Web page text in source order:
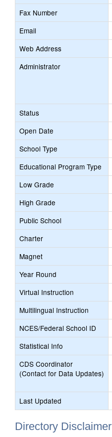
Fax Number
Email
Web Address
Administrator
Status
Open Date
School Type
Educational Program Type
Low Grade
High Grade
Public School
Charter
Magnet
Year Round
Virtual Instruction
Multilingual Instruction
NCES/Federal School ID
Statistical Info
CDS Coordinator
(Contact for Data Updates)
Last Updated
Directory Disclaimer